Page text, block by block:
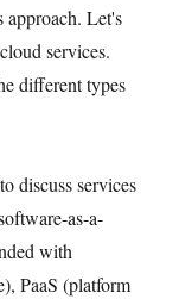
approach. Let's
services.
different types
discuss services
as-a-
with
PaaS (platform